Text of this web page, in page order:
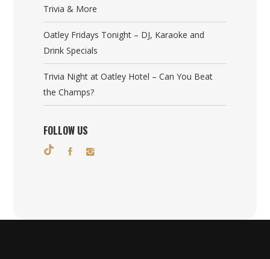
Trivia & More
Oatley Fridays Tonight – DJ, Karaoke and
Drink Specials
Trivia Night at Oatley Hotel – Can You Beat
the Champs?
FOLLOW US